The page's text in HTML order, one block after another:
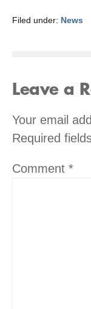
Filed under: News
Leave a
Your email
Required
Comment *